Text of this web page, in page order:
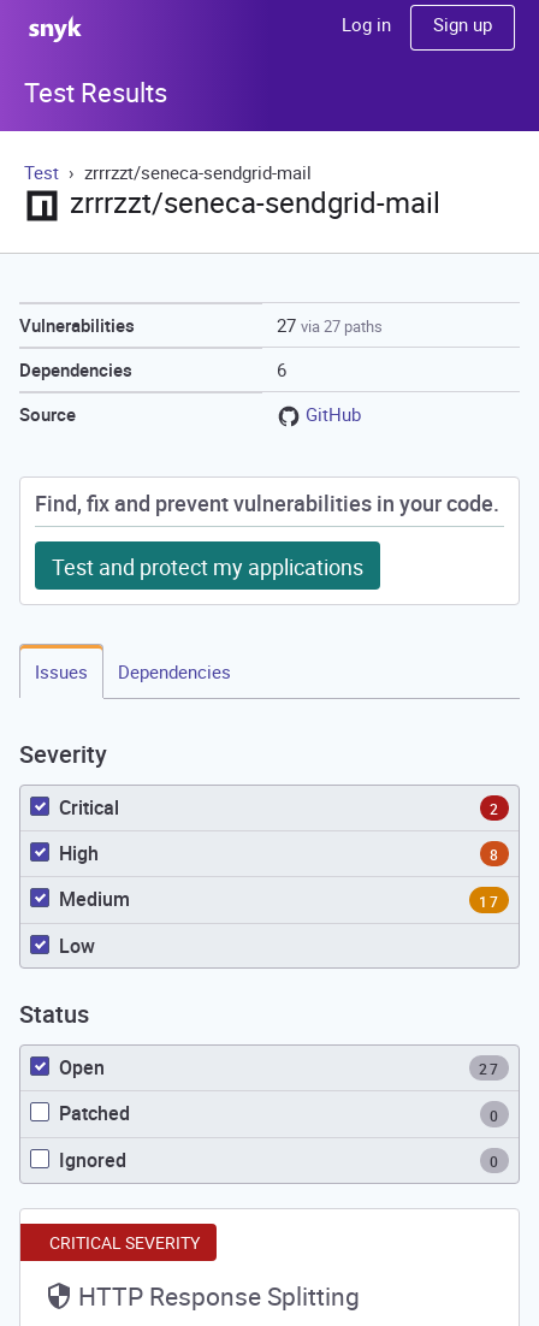
Test Results
Log in Sign up
Test zrrrzzt/seneca-sendgrid-mail
zrrrzzt/seneca-sendgrid-mail
Vulnerabilities 27 via 27 paths
Dependencies 6
Source GitHub
Find, fix and prevent vulnerabilities in your code.
Test and protect my applications
Issues Dependencies
Severity
Critical 2
High 8
Medium 17
Low
Status
Open 27
Patched 0
Ignored 0
CRITICAL SEVERITY
HTTP Response Splitting